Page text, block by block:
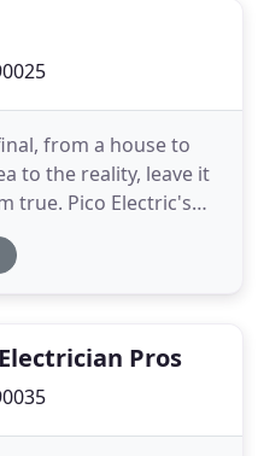
from a house to
to the reality, leave it
true. Pico Electric's
For Residential
in all aspects of
Pros